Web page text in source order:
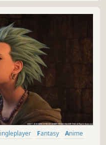
Singleplayer Fantasy
Anime